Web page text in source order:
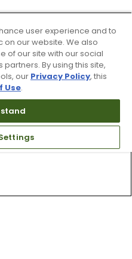
user experience and to
our website. We also
of our site with our social
By using this site,
our Privacy Policy, this
Use.